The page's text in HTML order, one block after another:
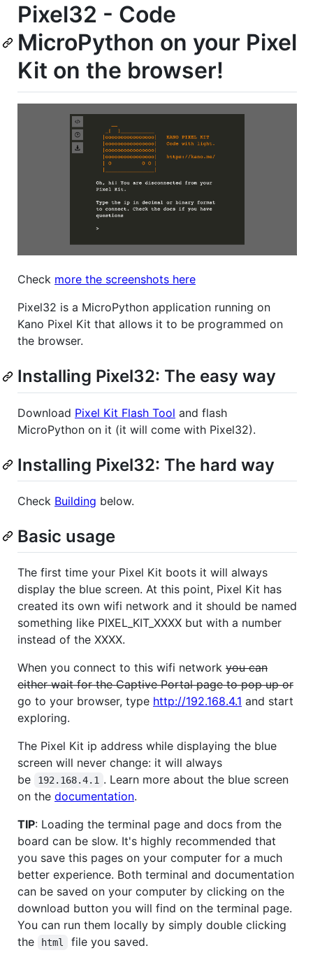
Pixel32 - Code
MicroPython on your Pixel
Kit on the browser!
Check more the screenshots here
Pixel32 is a MicroPython application running on
Kano Pixel Kit that allows it to be programmed on
the browser.
Installing Pixel32: The easy way
Download Pixel Kit Flash Tool and flash
MicroPython on it (it will come with Pixel32).
Installing Pixel32: The hard way
Check Building below.
Basic usage
The first time your Pixel Kit boots it will always
display the blue screen. At this point, Pixel Kit has
created its own wifi network and it should be named
something like PIXEL_KIT_XXXX but with a number
instead of the XXXX.
When you connect to this wifi network you can
either wait for the Captive Portal page to pop up or
go to your browser, type http://192.168.4.1 and start
exploring.
The Pixel Kit ip address while displaying the blue
screen will never change: it will always
be
192.168.4.1 . Learn more about the blue screen
on the documentation.
TIP: Loading the terminal page and docs from the
board can be slow. It's highly recommended that
you save this pages on your computer for a much
better experience. Both terminal and documentation
can be saved on your computer by clicking on the
download button you will find on the terminal page.
You can run them locally by simply double clicking
the
html file you saved.